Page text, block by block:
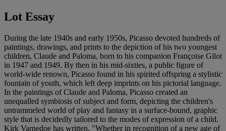
Lot Essay
During the late 1940s and early 1950s, Picasso devoted hundreds of
paintings, drawings, and prints to the depiction of his two youngest
children, Claude and Paloma, born to his companion Françoise Gilot
in 1947 and 1949. By then in his mid-sixties, a public figure of
world-wide renown, Picasso found in his spirited offspring a stylistic
fountain of youth, which left deep imprints on his pictorial language.
In the paintings of Claude and Paloma, Picasso created an
unequalled symbiosis of subject and form, depicting the children's
untrammeled world of play and fantasy in a surface-bound, graphic
style that is decidedly tailored to the modes of expression of a child.
Kirk Varnedoe has written, "Whether in recognition of a new age of